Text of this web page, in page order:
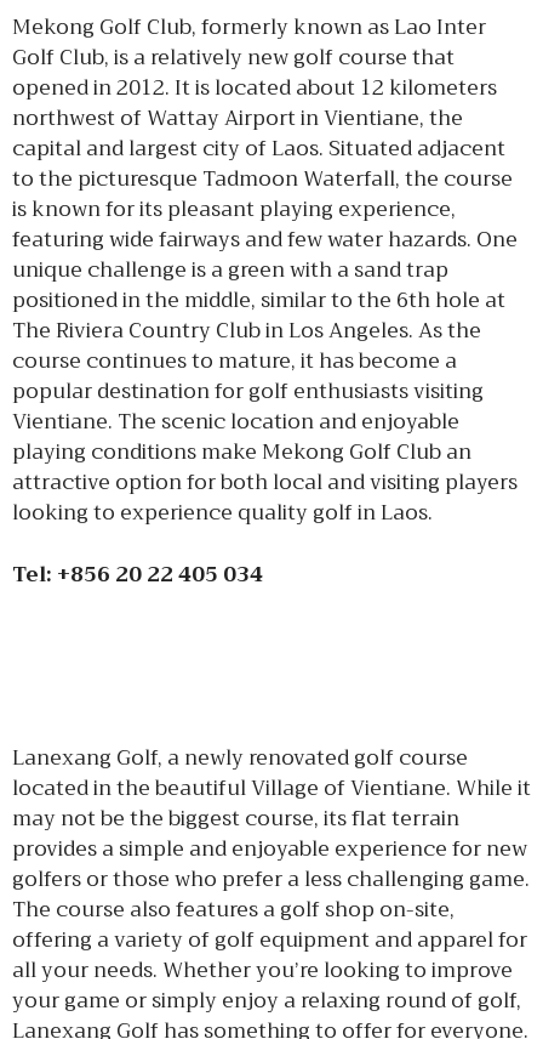
Mekong Golf Club, formerly known as Lao Inter
Golf Club, is a relatively new golf course that
opened in 2012. It is located about 12 kilometers
northwest of Wattay Airport in Vientiane, the
capital and largest city of Laos. Situated adjacent
to the picturesque Tadmoon Waterfall, the course
is known for its pleasant playing experience,
featuring wide fairways and few water hazards. One
unique challenge is a green with a sand trap
positioned in the middle, similar to the 6th hole at
The Riviera Country Club in Los Angeles. As the
course continues to mature, it has become a
popular destination for golf enthusiasts visiting
Vientiane. The scenic location and enjoyable
playing conditions make Mekong Golf Club an
attractive option for both local and visiting players
looking to experience quality golf in Laos.
Tel: +856 20 22 405 034
Lanexang Golf, a newly renovated golf course
located in the beautiful Village of Vientiane. While it
may not be the biggest course, its flat terrain
provides a simple and enjoyable experience for new
golfers or those who prefer a less challenging game.
The course also features a golf shop on-site,
offering a variety of golf equipment and apparel for
all your needs. Whether you’re looking to improve
your game or simply enjoy a relaxing round of golf,
Lanexang Golf has something to offer for everyone.